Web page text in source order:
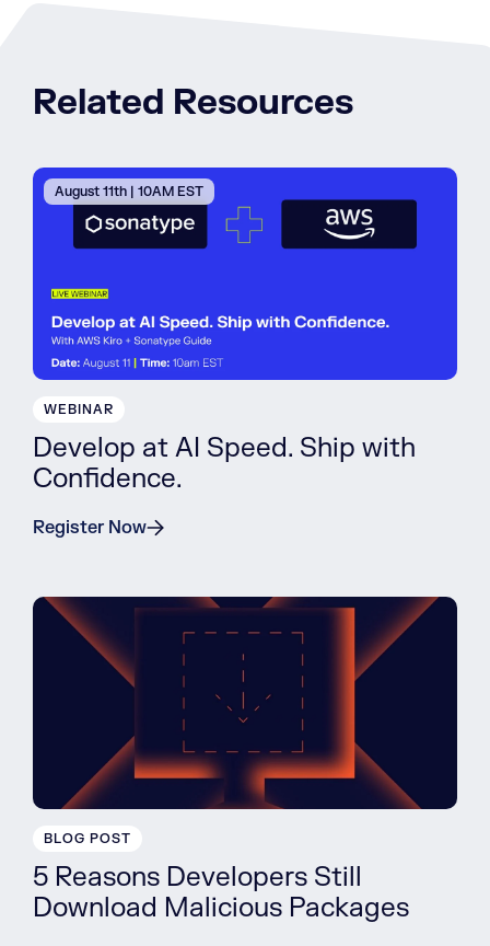
Related Resources
August 11th | 10AM EST
WEBINAR
Develop at AI Speed. Ship with
Confidence.
Register Now
BLOG POST
5 Reasons Developers Still
Download Malicious Packages